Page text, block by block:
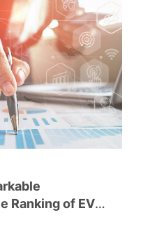
Ranking of EV
Models,